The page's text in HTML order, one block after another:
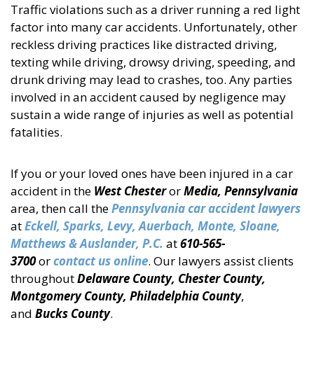
Traffic violations such as a driver running a red light
factor into many car accidents. Unfortunately, other
reckless driving practices like distracted driving,
texting while driving, drowsy driving, speeding, and
drunk driving may lead to crashes, too. Any parties
involved in an accident caused by negligence may
sustain a wide range of injuries as well as potential
fatalities.
If you or your loved ones have been injured in a car
accident in the West ChesterorMedia, Pennsylvania
area, then call thePennsylvania car accident lawyers
atEckell, Sparks, Levy, Auerbach, Monte, Sloane,
Matthews & Auslander, P.C. at610-565-
3700orcontact us online. Our lawyers assist clients
throughoutDelaware County, Chester County,
Montgomery County, Philadelphia County,
and Bucks County.